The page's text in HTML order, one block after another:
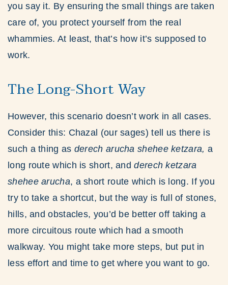
you say it. By ensuring the small things are taken
care of, you protect yourself from the real
whammies. At least, that’s how it’s supposed to
work.
The Long-Short Way
However, this scenario doesn’t work in all cases.
Consider this: Chazal (our sages) tell us there is
such a thing as derech arucha shehee ketzara, a
long route which is short, andderech ketzara
shehee arucha, a short route which is long. If you
try to take a shortcut, but the way is full of stones,
hills, and obstacles, you’d be better off taking a
more circuitous route which had a smooth
walkway. You might take more steps, but put in
less effort and time to get where you want to go.